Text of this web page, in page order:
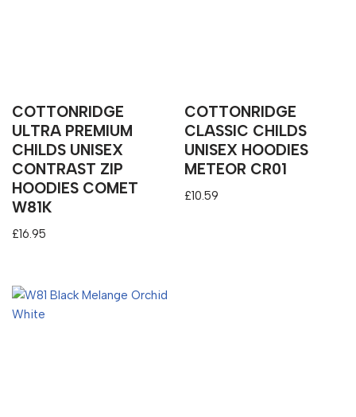
COTTONRIDGE
ULTRA PREMIUM
CHILDS UNISEX
CONTRAST ZIP
HOODIES COMET
W81K
£16.95
COTTONRIDGE
CLASSIC CHILDS
UNISEX HOODIES
METEOR CR01
£10.59